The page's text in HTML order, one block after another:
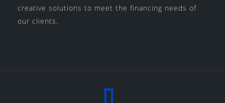
creative solutions to meet the financing needs of
our clients.